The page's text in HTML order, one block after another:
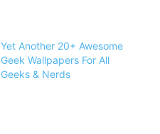
Yet Another 20+ Awesome
Geek Wallpapers For All
Geeks & Nerds